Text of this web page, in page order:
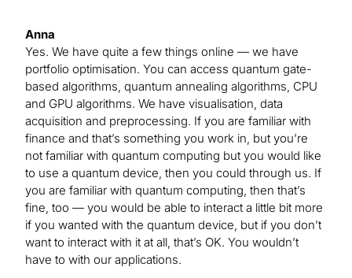
Anna
Yes. We have quite a few things online — we have
portfolio optimisation. You can access quantum gate-
based algorithms, quantum annealing algorithms, CPU
and GPU algorithms. We have visualisation, data
acquisition and preprocessing. If you are familiar with
finance and that’s something you work in, but you’re
not familiar with quantum computing but you would like
to use a quantum device, then you could through us. If
you are familiar with quantum computing, then that’s
fine, too — you would be able to interact a little bit more
if you wanted with the quantum device, but if you don’t
want to interact with it at all, that’s OK. You wouldn’t
have to with our applications.